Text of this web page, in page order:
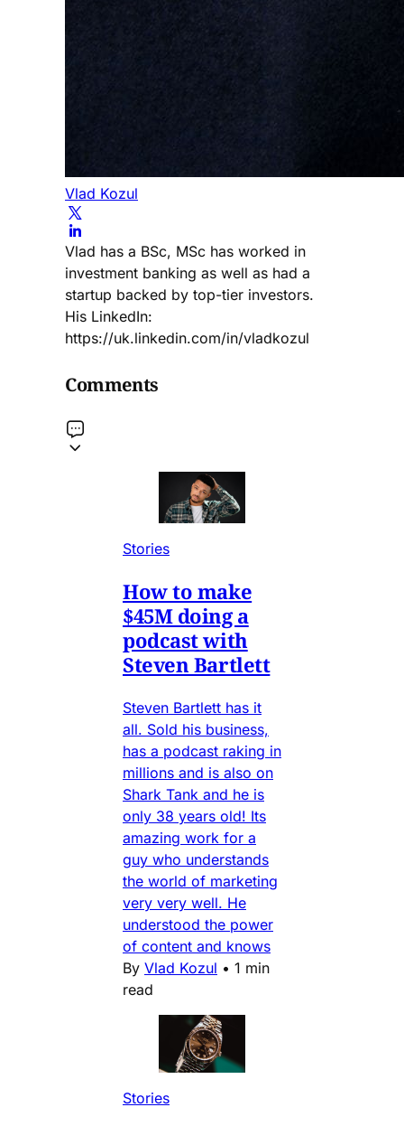
Vlad Kozul
Vlad has a BSc, MSc has worked in
investment banking as well as had a
startup backed by top-tier investors.
His LinkedIn:
https://uk.linkedin.com/in/vladkozul
Comments
Stories
How to make
$45M doing a
podcast with
Steven Bartlett
Steven Bartlett has it
all. Sold his business,
has a podcast raking in
millions and is also on
Shark Tank and he is
only 38 years old! Its
amazing work for a
guy who understands
the world of marketing
very very well. He
understood the power
of content and knows
By Vlad Kozul • 1 min
read
Stories